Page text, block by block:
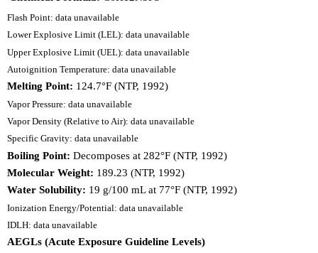
Flash Point: data unavailable
Lower Explosive Limit (LEL): data unavailable
Upper Explosive Limit (UEL): data unavailable
Autoignition Temperature: data unavailable
Melting Point: 124.7°F (NTP, 1992)
Vapor Pressure: data unavailable
Vapor Density (Relative to Air): data unavailable
Specific Gravity: data unavailable
Boiling Point: Decomposes at 282°F (NTP, 1992)
Molecular Weight: 189.23 (NTP, 1992)
Water Solubility: 19 g/100 mL at 77°F (NTP, 1992)
Ionization Energy/Potential: data unavailable
IDLH: data unavailable
AEGLs (Acute Exposure Guideline Levels)